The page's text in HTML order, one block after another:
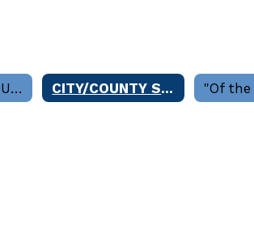
EDUCATION FOUNDATION CITY/COUNTY SERVICES